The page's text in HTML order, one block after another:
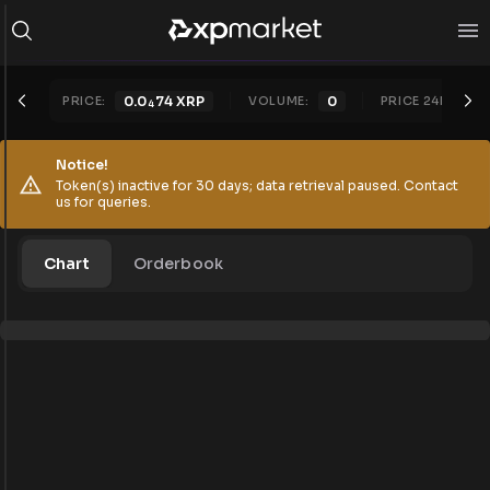
PRICE: 0.04 74XRP VOLUME: 0 PRICE 24H:
Notice!
Token(s) inactive for 30 days; data retrieval paused. Contact
us for queries.
Chart Orderbook